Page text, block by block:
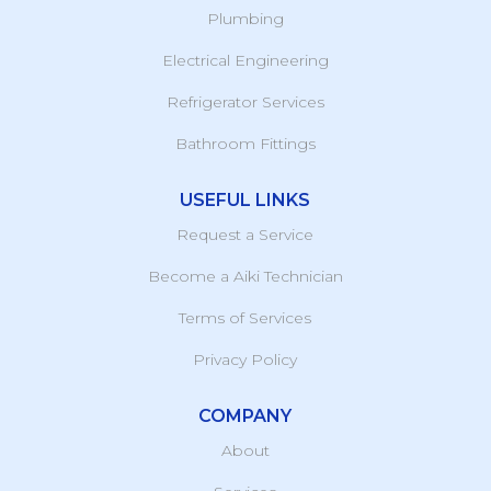
Plumbing
Electrical Engineering
Refrigerator Services
Bathroom Fittings
USEFUL LINKS
Request a Service
Become a Aiki Technician
Terms of Services
Privacy Policy
COMPANY
About